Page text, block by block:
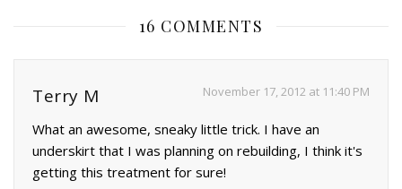
16 COMMENTS
Terry M November 17, 2012 at 11:40 PM
What an awesome, sneaky little trick. I have an
underskirt that I was planning on rebuilding, I think it's
getting this treatment for sure!